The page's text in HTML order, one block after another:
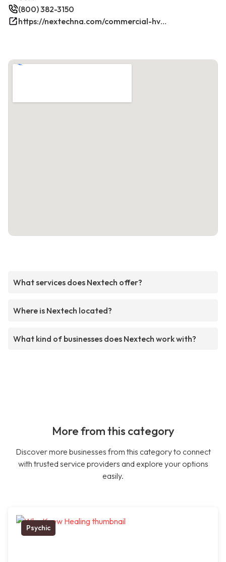
(800) 382-3150
https://nextechna.com/commercial-hvac-refrigeration-services-in-dupont-wa-nextech/
What services does Nextech offer?
Where is Nextech located?
What kind of businesses does Nextech work with?
More from this category
Discover more businesses from this category to connect
with trusted service providers and explore your options
easily.
Psychic